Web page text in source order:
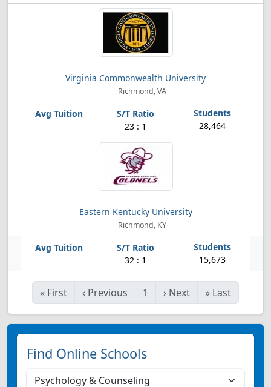
Virginia Commonwealth University
Richmond, VA
23 : 1 28,464
Eastern Kentucky University
Richmond, KY
32 : 1 15,673
« First ‹ Previous 1 › Next » Last
Find Online Schools